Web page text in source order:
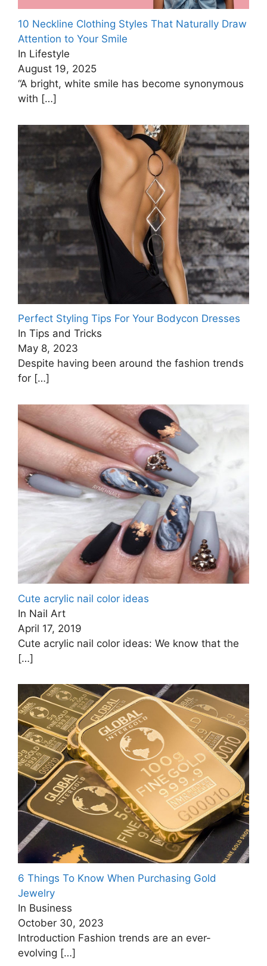
10 Neckline Clothing Styles That Naturally Draw
Attention to Your Smile
In Lifestyle
August 19, 2025
“A bright, white smile has become synonymous
with […]
Perfect Styling Tips For Your Bodycon Dresses
In Tips and Tricks
May 8, 2023
Despite having been around the fashion trends
for […]
Cute acrylic nail color ideas
In Nail Art
April 17, 2019
Cute acrylic nail color ideas: We know that the
[…]
6 Things To Know When Purchasing Gold
Jewelry
In Business
October 30, 2023
Introduction Fashion trends are an ever-
evolving […]